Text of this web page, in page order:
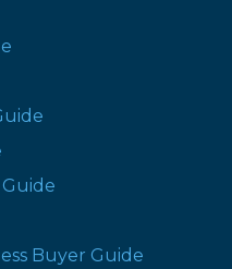
Guide
Buyer Guide